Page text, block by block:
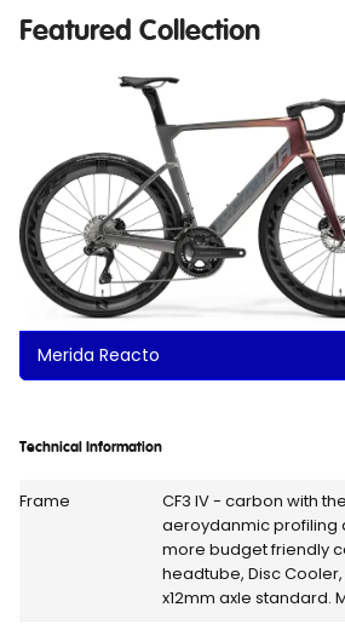
Featured Collection
Merida Reacto
Technical Information
Frame
CF3 IV - carbon with
aeroydanmic profiling
more budget friendly
headtube, Disc Cooler,
x12mm axle standard.